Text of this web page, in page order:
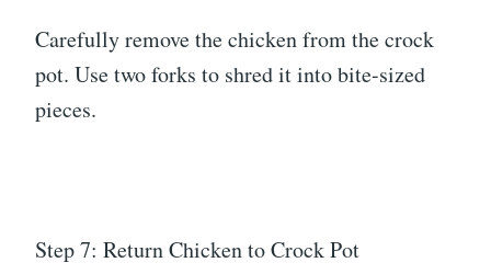
Carefully remove the chicken from the crock
pot. Use two forks to shred it into bite-sized
pieces.
Step 7: Return Chicken to Crock Pot